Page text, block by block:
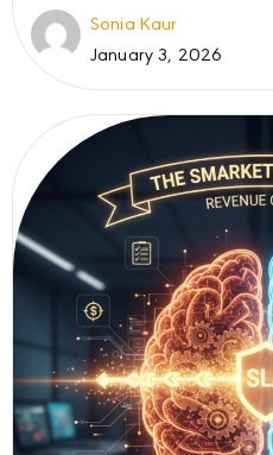
Sonia Kaur
January 3, 2026